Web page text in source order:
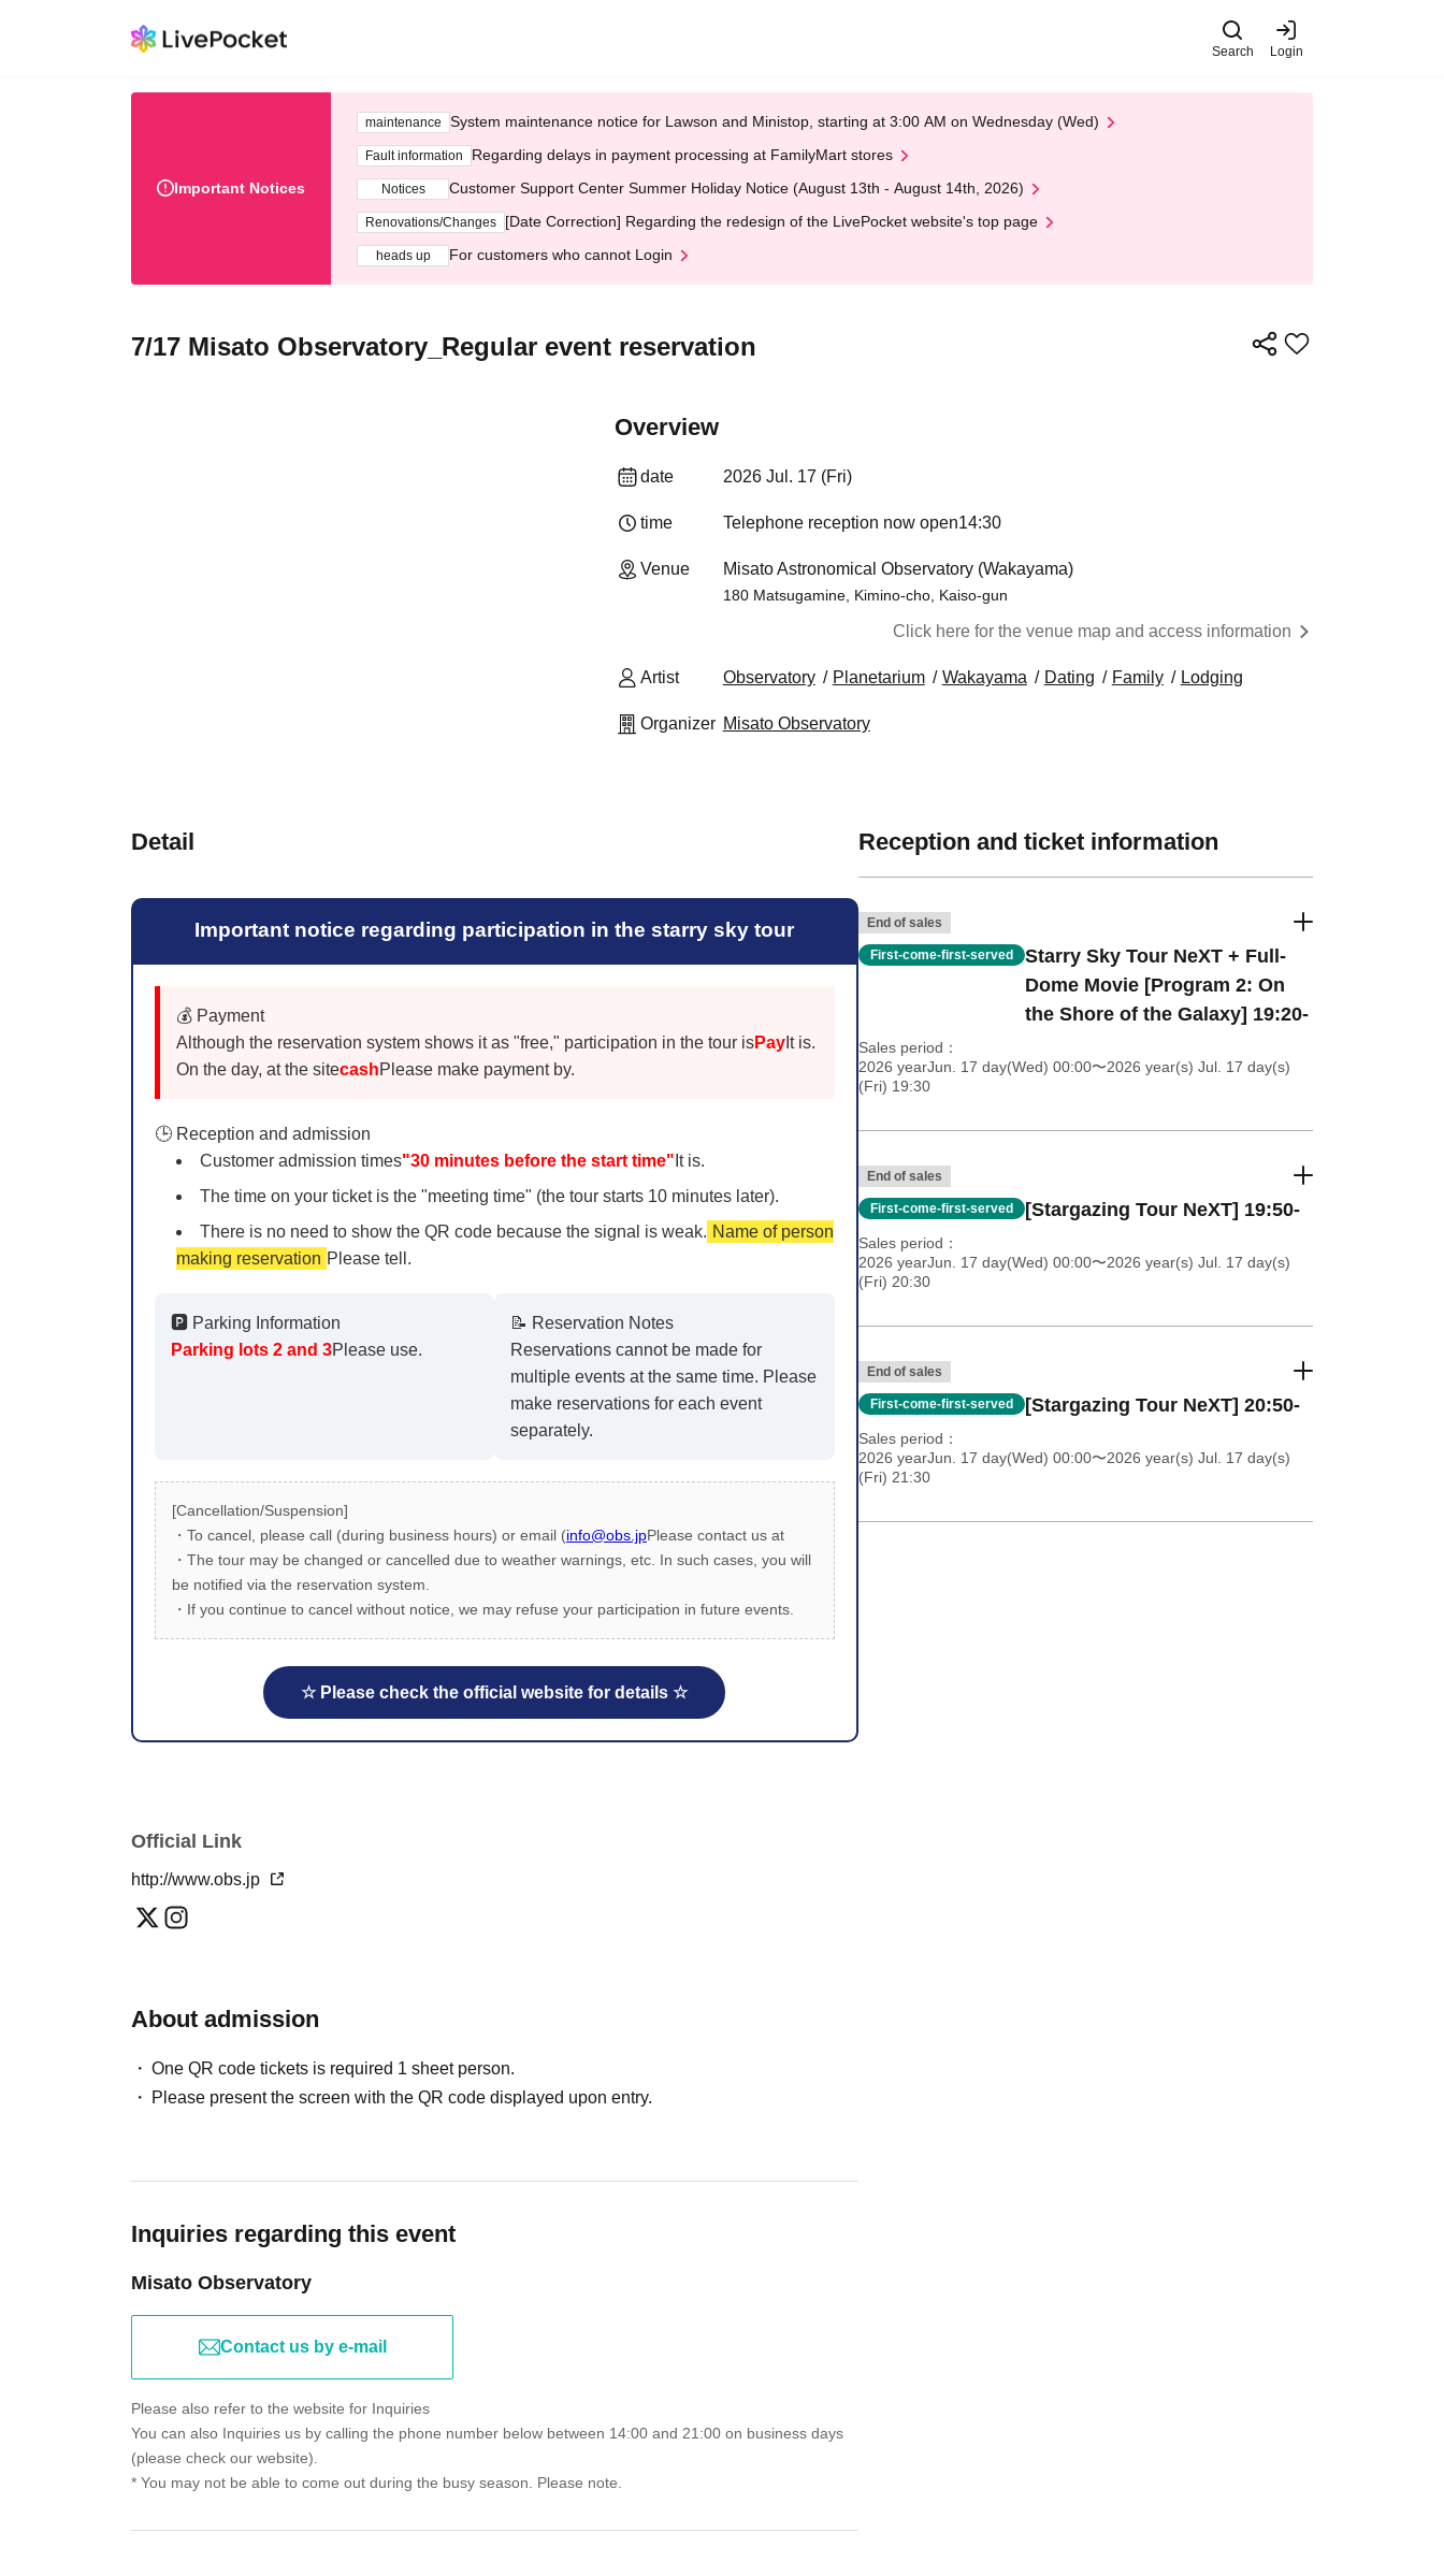
Search Login
Important Notices
maintenance System maintenance notice for Lawson and Ministop, starting at 3:00 AM on Wednesday (Wed)
Fault information Regarding delays in payment processing at FamilyMart stores
Notices Customer Support Center Summer Holiday Notice (August 13th - August 14th, 2026)
Renovations/Changes [Date Correction] Regarding the redesign of the LivePocket website's top page
heads up For customers who cannot Login
7/17 Misato Observatory_Regular event reservation
Overview
date 2026 Jul. 17 (Fri)
time Telephone reception now open14:30 ​ ​​ ​​ ​​ ​​ ​​ ​​ ​​ ​​ ​​ ​​ ​​ ​​ ​​ ​​ ​​ ​​ ​​ ​​ ​​ ​​ ​​ ​​ ​​ ​​ ​​ ​​ ​​ ​​ ​​ ​​ ​​ ​​ ​​ ​​ ​​ ​​ ​​ ​​ ​​ ​​ ​​ ​​ ​​ ​​ ​​ ​​ ​​ ​
Venue Misato Astronomical Observatory (Wakayama)
180 Matsugamine, Kimino-cho, Kaiso-gun
Click here for the venue map and access information
Artist Observatory Planetarium Wakayama Dating Family Lodging
Organizer Misato Observatory
Detail
Important notice regarding participation in the starry sky tour
💰 Payment
Although the reservation system shows it as "free," participation in the tour isPay It is.
On the day, at the sitecashPlease make payment by.
🕒 Reception and admission
Customer admission times"30 minutes before the start time" It is.
The time on your ticket is the "meeting time" (the tour starts 10 minutes later).
There is no need to show the QR code because the signal is weak. Name of person
making reservation Please tell.
🅿️ Parking Information
Parking lots 2 and 3Please use.
📝 Reservation Notes
Reservations cannot be made for
multiple events at the same time. Please
make reservations for each event
separately.
[Cancellation/Suspension]
・To cancel, please call (during business hours) or email (info@obs.jpPlease contact us at
・The tour may be changed or cancelled due to weather warnings, etc. In such cases, you will
be notified via the reservation system.
・If you continue to cancel without notice, we may refuse your participation in future events.
☆ Please check the official website for details ☆
Official Link
http://www.obs.jp
About admission
One QR code tickets is required 1 sheet person.
Please present the screen with the QR code displayed upon entry.
Inquiries regarding this event
Misato Observatory
Contact us by e-mail
Please also refer to the website for Inquiries
You can also Inquiries us by calling the phone number below between 14:00 and 21:00 on business days
(please check our website).
* You may not be able to come out during the busy season. Please note.
Reception and ticket information
End of sales
First-come-first-served
Starry Sky Tour NeXT + Full-
Dome Movie [Program 2: On
the Shore of the Galaxy] 19:20-
Sales period
2026 yearJun. 17 day(Wed) 00:00〜2026 year(s) Jul. 17 day(s)
(Fri) 19:30
End of sales
First-come-first-served [Stargazing Tour NeXT] 19:50-
Sales period
2026 yearJun. 17 day(Wed) 00:00〜2026 year(s) Jul. 17 day(s)
(Fri) 20:30
End of sales
First-come-first-served [Stargazing Tour NeXT] 20:50-
Sales period
2026 yearJun. 17 day(Wed) 00:00〜2026 year(s) Jul. 17 day(s)
(Fri) 21:30